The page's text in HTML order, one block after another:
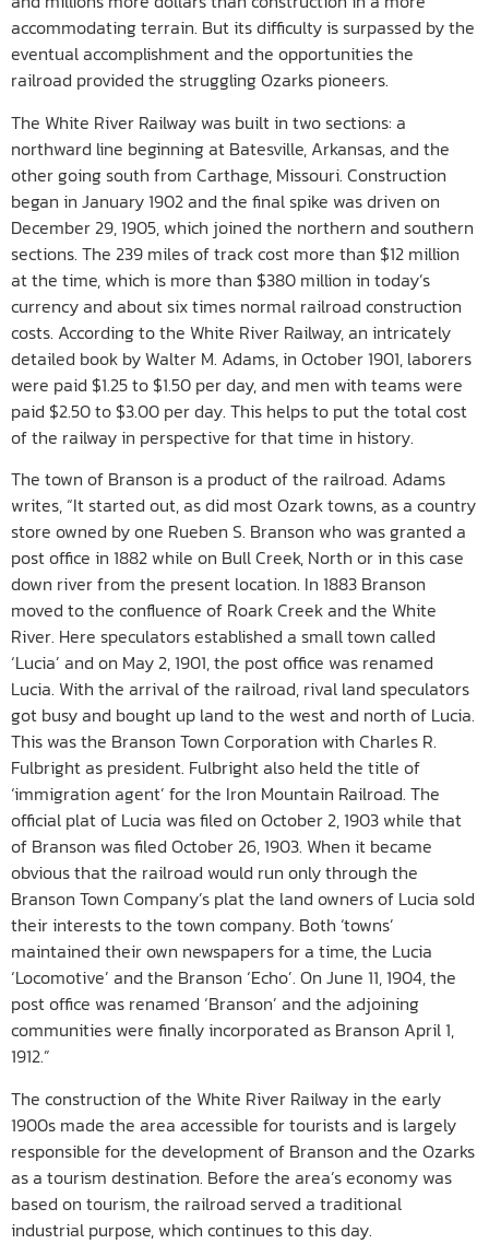
accommodating terrain. But its difficulty is surpassed by the
eventual accomplishment and the opportunities the
railroad provided the struggling Ozarks pioneers.
The White River Railway was built in two sections: a
northward line beginning at Batesville, Arkansas, and the
other going south from Carthage, Missouri. Construction
began in January 1902 and the final spike was driven on
December 29, 1905, which joined the northern and southern
sections. The 239 miles of track cost more than $12 million
at the time, which is more than $380 million in today’s
currency and about six times normal railroad construction
costs. According to the White River Railway, an intricately
detailed book by Walter M. Adams, in October 1901, laborers
were paid $1.25 to $1.50 per day, and men with teams were
paid $2.50 to $3.00 per day. This helps to put the total cost
of the railway in perspective for that time in history.
The town of Branson is a product of the railroad. Adams
writes, “It started out, as did most Ozark towns, as a country
store owned by one Rueben S. Branson who was granted a
post office in 1882 while on Bull Creek, North or in this case
down river from the present location. In 1883 Branson
moved to the confluence of Roark Creek and the White
River. Here speculators established a small town called
‘Lucia’ and on May 2, 1901, the post office was renamed
Lucia. With the arrival of the railroad, rival land speculators
got busy and bought up land to the west and north of Lucia.
This was the Branson Town Corporation with Charles R.
Fulbright as president. Fulbright also held the title of
‘immigration agent’ for the Iron Mountain Railroad. The
official plat of Lucia was filed on October 2, 1903 while that
of Branson was filed October 26, 1903. When it became
obvious that the railroad would run only through the
Branson Town Company’s plat the land owners of Lucia sold
their interests to the town company. Both ‘towns’
maintained their own newspapers for a time, the Lucia
‘Locomotive’ and the Branson ‘Echo’. On June 11, 1904, the
post office was renamed ‘Branson’ and the adjoining
communities were finally incorporated as Branson April 1,
1912.”
The construction of the White River Railway in the early
1900s made the area accessible for tourists and is largely
responsible for the development of Branson and the Ozarks
as a tourism destination. Before the area’s economy was
based on tourism, the railroad served a traditional
industrial purpose, which continues to this day.